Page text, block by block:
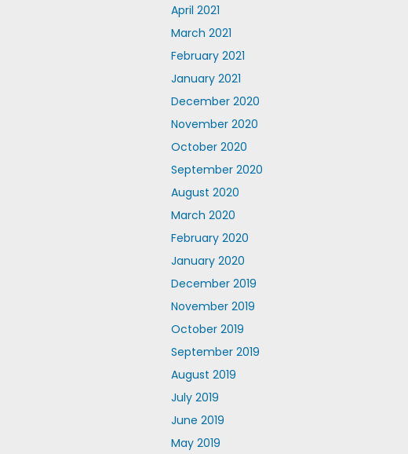
April 2021
March 2021
February 2021
January 2021
December 2020
November 2020
October 2020
September 2020
August 2020
March 2020
February 2020
January 2020
December 2019
November 2019
October 2019
September 2019
August 2019
July 2019
June 2019
May 2019